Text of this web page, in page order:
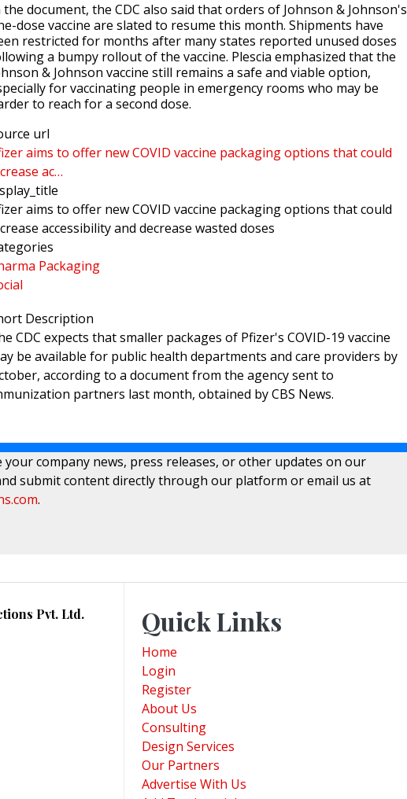
the document, the CDC also said that orders of Johnson & Johnson's
dose vaccine are slated to resume this month. Shipments have
restricted for months after many states reported unused doses
a bumpy rollout of the vaccine. Plescia emphasized that the
& Johnson vaccine still remains a safe and viable option,
for vaccinating people in emergency rooms who may be
to reach for a second dose.
url
aims to offer new COVID vaccine packaging options that could
ac…
aims to offer new COVID vaccine packaging options that could
accessibility and decrease wasted doses
Packaging
Description
CDC expects that smaller packages of Pfizer's COVID-19 vaccine
be available for public health departments and care providers by
according to a document from the agency sent to
partners last month, obtained by CBS News.
company news, press releases, or other updates on our
submit content directly through our platform or email us at
.
Pvt. Ltd. Quick Links
Home
Login
Register
About Us
Consulting
Design Services
Our Partners
Advertise With Us